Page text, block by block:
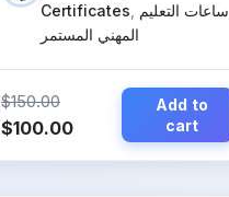
Certificates
ساعات التعليم
المهني المستمر
$150.00
Original
$100.00Current
Add to
cart